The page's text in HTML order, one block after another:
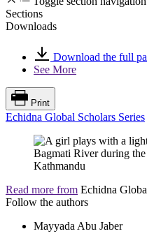
Sections
Downloads
Download the full
See More
Print
Echidna Global Scholars Series
Read more from Echidna
Follow the authors
Mayyada Abu Jaber